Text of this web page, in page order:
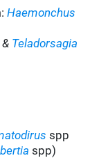
Haemonchus
& Teladorsagia
spp
spp)